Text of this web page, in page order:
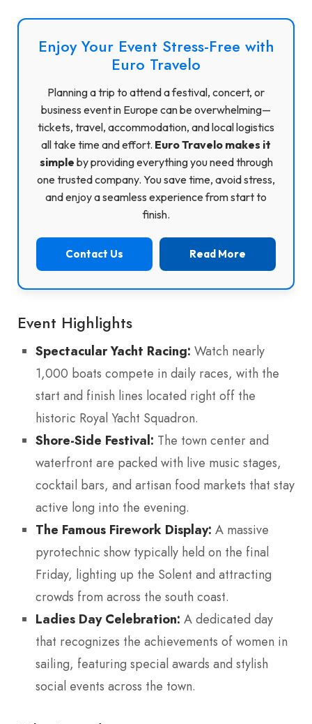
Enjoy Your Event Stress-Free with
Euro Travelo
Planning a trip to attend a festival, concert, or
business event in Europe can be overwhelming—
tickets, travel, accommodation, and local logistics
all take time and effort. Euro Travelo makes it
simple by providing everything you need through
one trusted company. You save time, avoid stress,
and enjoy a seamless experience from start to
finish.
Contact Us Read More
Event Highlights
Spectacular Yacht Racing: Watch nearly
1,000 boats compete in daily races, with the
start and finish lines located right off the
historic Royal Yacht Squadron.
Shore-Side Festival: The town center and
waterfront are packed with live music stages,
cocktail bars, and artisan food markets that stay
active long into the evening.
The Famous Firework Display: A massive
pyrotechnic show typically held on the final
Friday, lighting up the Solent and attracting
crowds from across the south coast.
Ladies Day Celebration: A dedicated day
that recognizes the achievements of women in
sailing, featuring special awards and stylish
social events across the town.